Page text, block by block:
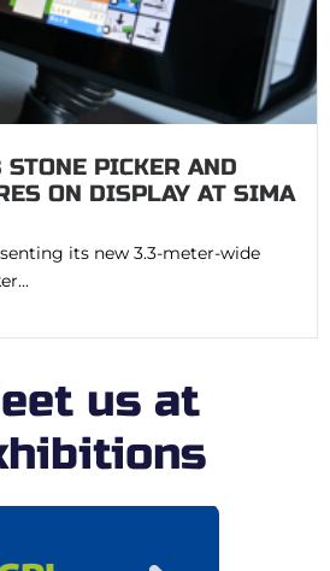
PICKER AND
ON DISPLAY AT SIMA
its new 3.3-meter-wide
us at